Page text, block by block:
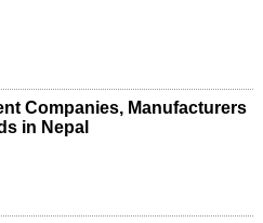
Companies, Manufacturers
in Nepal